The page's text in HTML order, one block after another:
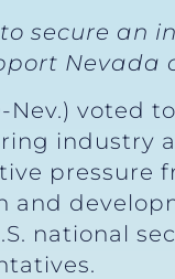
secure an
Nevada
Nev.) voted
industry
pressure
and
national